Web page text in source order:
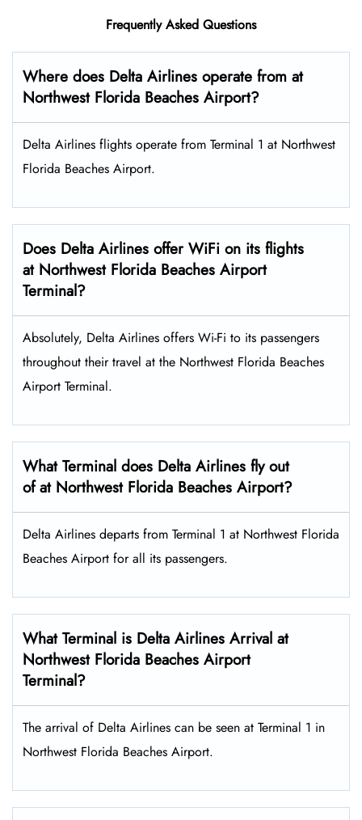
Frequently Asked Questions
Where does Delta Airlines operate from at
Northwest Florida Beaches Airport?
Delta Airlines flights operate from Terminal 1 at Northwest
Florida Beaches Airport.
Does Delta Airlines offer WiFi on its flights
at Northwest Florida Beaches Airport
Terminal?
Absolutely, Delta Airlines offers Wi-Fi to its passengers
throughout their travel at the Northwest Florida Beaches
Airport Terminal.
What Terminal does Delta Airlines fly out
of at Northwest Florida Beaches Airport?
Delta Airlines departs from Terminal 1 at Northwest Florida
Beaches Airport for all its passengers.
What Terminal is Delta Airlines Arrival at
Northwest Florida Beaches Airport
Terminal?
The arrival of Delta Airlines can be seen at Terminal 1 in
Northwest Florida Beaches Airport.